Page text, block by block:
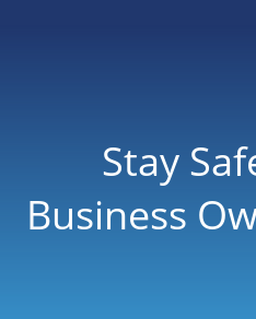
Stay
Business